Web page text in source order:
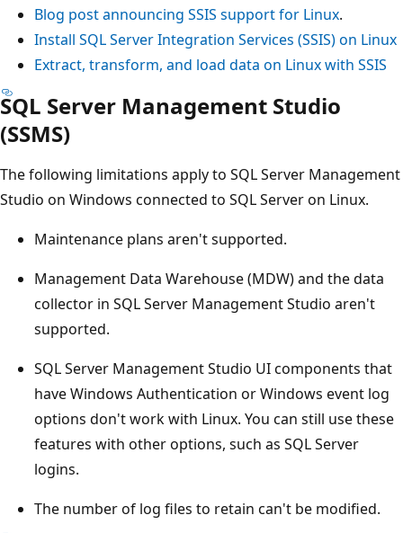
Blog post announcing SSIS support for Linux.
Install SQL Server Integration Services (SSIS) on Linux
Extract, transform, and load data on Linux with SSIS
SQL Server Management Studio
(SSMS)
The following limitations apply to SQL Server Management
Studio on Windows connected to SQL Server on Linux.
Maintenance plans aren't supported.
Management Data Warehouse (MDW) and the data
collector in SQL Server Management Studio aren't
supported.
SQL Server Management Studio UI components that
have Windows Authentication or Windows event log
options don't work with Linux. You can still use these
features with other options, such as SQL Server
logins.
The number of log files to retain can't be modified.